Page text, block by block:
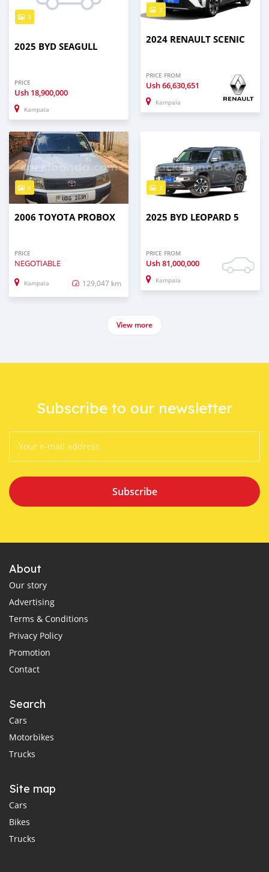
3
2025 BYD SEAGULL
PRICE
Ush 18,900,000
Kampala
3
2024 RENAULT SCENIC
PRICE FROM
Ush66,630,651
Kampala
6
2006 TOYOTA PROBOX
PRICE
NEGOTIABLE
Kampala 129,047 km
3
2025 BYD LEOPARD 5
PRICE FROM
Ush81,000,000
Kampala
View more
Subscribe to our newsletter
Subscribe
About
Our story
Advertising
Terms & Conditions
Privacy Policy
Promotion
Contact
Search
Cars
Motorbikes
Trucks
Site map
Cars
Bikes
Trucks